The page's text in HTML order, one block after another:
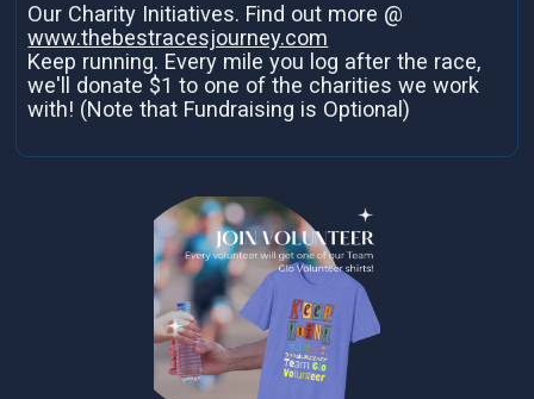
Our Charity Initiatives. Find out more @
www.thebestracesjourney.com
Keep running. Every mile you log after the race,
we'll donate $1 to one of the charities we work
with! (Note that Fundraising is Optional)